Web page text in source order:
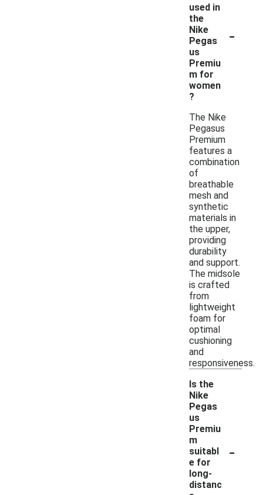
used in
the
Nike
Pegas
us
Premiu
m for
women
?
-
The Nike
Pegasus
Premium
features a
combination
of
breathable
mesh and
synthetic
materials in
the upper,
providing
durability
and support.
The midsole
is crafted
from
lightweight
foam for
optimal
cushioning
and
responsiveness.
Is the
Nike
Pegas
us
Premiu
m
suitabl
e for
long-
distanc
-